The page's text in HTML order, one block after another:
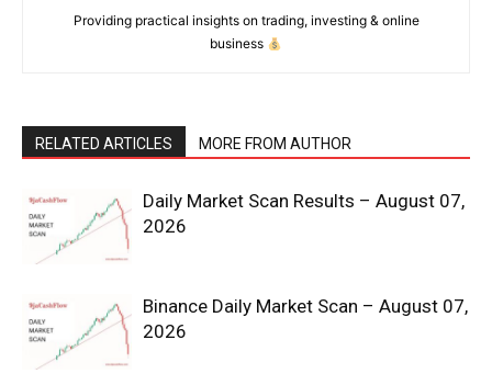
News Week
Magazine PRO
Providing practical insights on trading, investing & online
business
RELATED ARTICLES MORE FROM AUTHOR
Daily Market Scan Results – August 07,
2026
Binance Daily Market Scan – August 07,
2026